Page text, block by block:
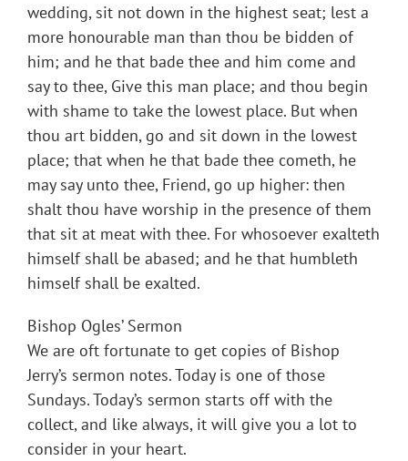
wedding, sit not down in the highest seat; lest a
more honourable man than thou be bidden of
him; and he that bade thee and him come and
say to thee, Give this man place; and thou begin
with shame to take the lowest place. But when
thou art bidden, go and sit down in the lowest
place; that when he that bade thee cometh, he
may say unto thee, Friend, go up higher: then
shalt thou have worship in the presence of them
that sit at meat with thee. For whosoever exalteth
himself shall be abased; and he that humbleth
himself shall be exalted.
Bishop Ogles’ Sermon
We are oft fortunate to get copies of Bishop
Jerry’s sermon notes. Today is one of those
Sundays. Today’s sermon starts off with the
collect, and like always, it will give you a lot to
consider in your heart.